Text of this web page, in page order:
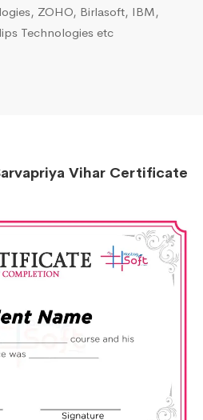
ZOHO, Birlasoft, IBM,
Technologies etc
Vihar Certificate